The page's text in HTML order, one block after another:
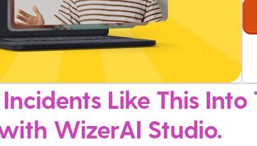
Like This Into
WizerAI Studio.